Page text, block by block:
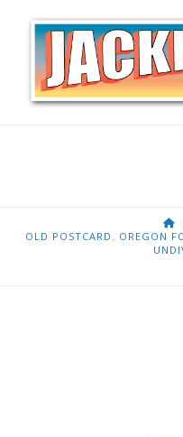
OLD POSTCARD. OREGON